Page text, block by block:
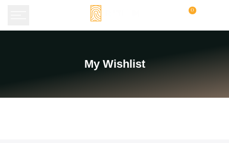
0
My Wishlist